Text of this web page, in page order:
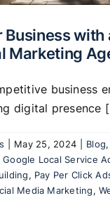
Business with
Marketing
business
digital presence
May 25, 2024 Blog,
Google Local Service
, Pay Per Click
Media Marketing,